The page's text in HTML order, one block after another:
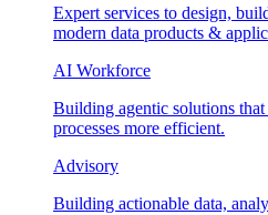
Expert services to design,
modern data products &
AI Workforce
Building agentic solutions
processes more efficient.
Advisory
Building actionable data,